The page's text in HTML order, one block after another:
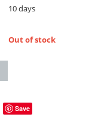
10 days
Out of stock
Save